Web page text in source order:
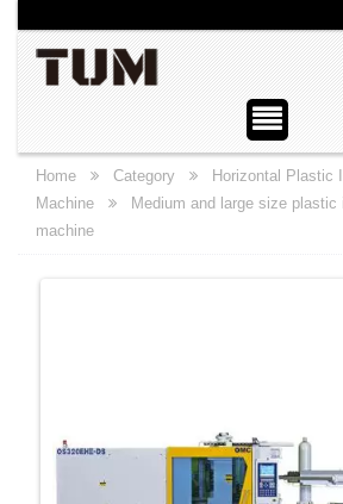
Home Category
Horizontal Plastic
Machine
Medium and large size plastic
machine